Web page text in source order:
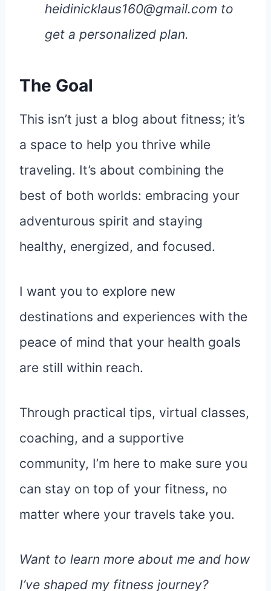
heidinicklaus160@gmail.com to
get a personalized plan.
The Goal
This isn’t just a blog about fitness; it’s
a space to help you thrive while
traveling. It’s about combining the
best of both worlds: embracing your
adventurous spirit and staying
healthy, energized, and focused.
I want you to explore new
destinations and experiences with the
peace of mind that your health goals
are still within reach.
Through practical tips, virtual classes,
coaching, and a supportive
community, I’m here to make sure you
can stay on top of your fitness, no
matter where your travels take you.
Want to learn more about me and how
I’ve shaped my fitness journey?